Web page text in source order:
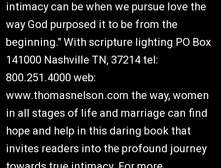
intimacy can be when we pursue love the
way God purposed it to be from the
beginning." With scripture lighting PO Box
141000 Nashville TN, 37214 tel:
800.251.4000 web:
www.thomasnelson.com the way, women
in all stages of life and marriage can find
hope and help in this daring book that
invites readers into the profound journey